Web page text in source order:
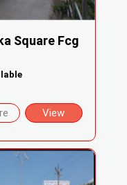
Square Fcg
View